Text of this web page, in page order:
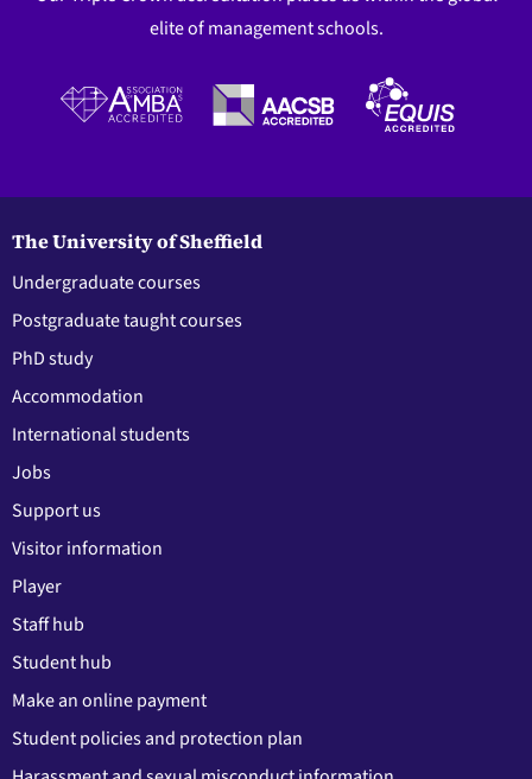
elite of management schools.
The University of Sheffield
Undergraduate courses
Postgraduate taught courses
PhD study
Accommodation
International students
Jobs
Support us
Visitor information
Player
Staff hub
Student hub
Make an online payment
Student policies and protection plan